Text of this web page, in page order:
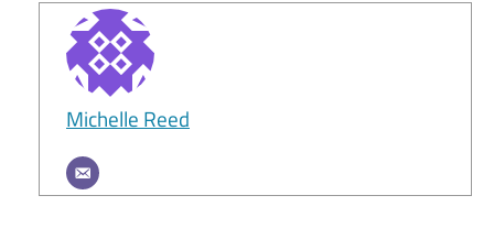
Michelle Reed